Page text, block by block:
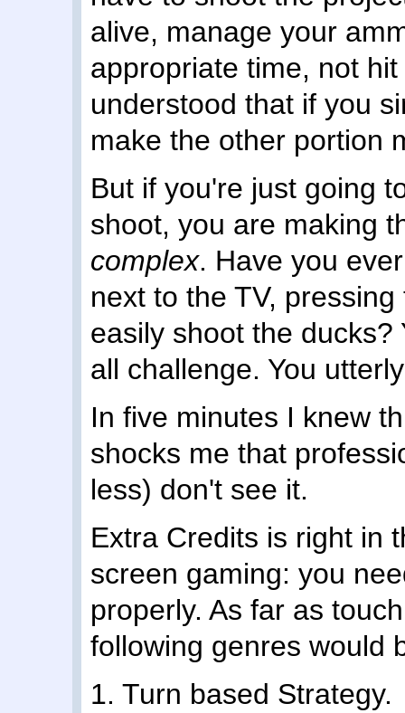
alive, manage your
appropriate time, not
understood that if you
make the other portion
But if you're just going
shoot, you are making
complex. Have you
next to the TV,
easily shoot the
all challenge. You
In five minutes I knew
shocks me that
less) don't see it.
Extra Credits is right in
screen gaming: you
properly. As far as
following genres would
1. Turn based Strategy.